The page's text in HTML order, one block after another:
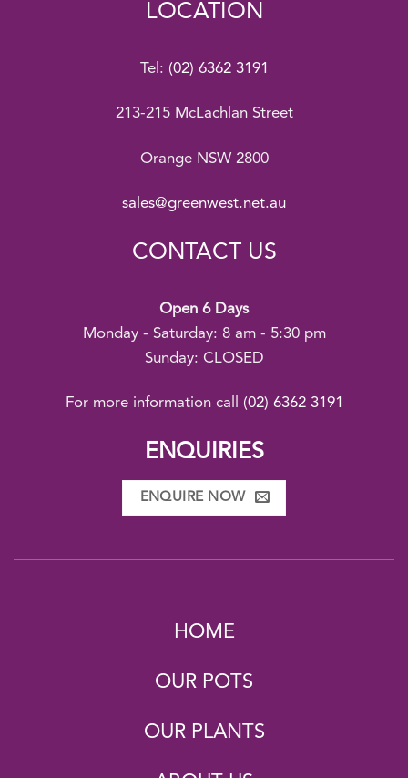
LOCATION
Tel: (02) 6362 3191
213-215 McLachlan Street
Orange NSW 2800
sales@greenwest.net.au
CONTACT US
Open 6 Days
Monday - Saturday: 8 am - 5:30 pm
Sunday: CLOSED
For more information call (02) 6362 3191
ENQUIRIES
ENQUIRE NOW
HOME
OUR POTS
OUR PLANTS